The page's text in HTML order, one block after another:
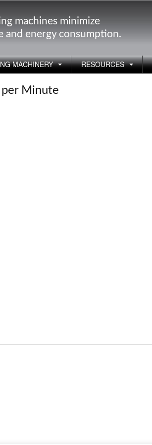
machines minimize
and energy consumption.
MACHINERY RESOURCES
per Minute